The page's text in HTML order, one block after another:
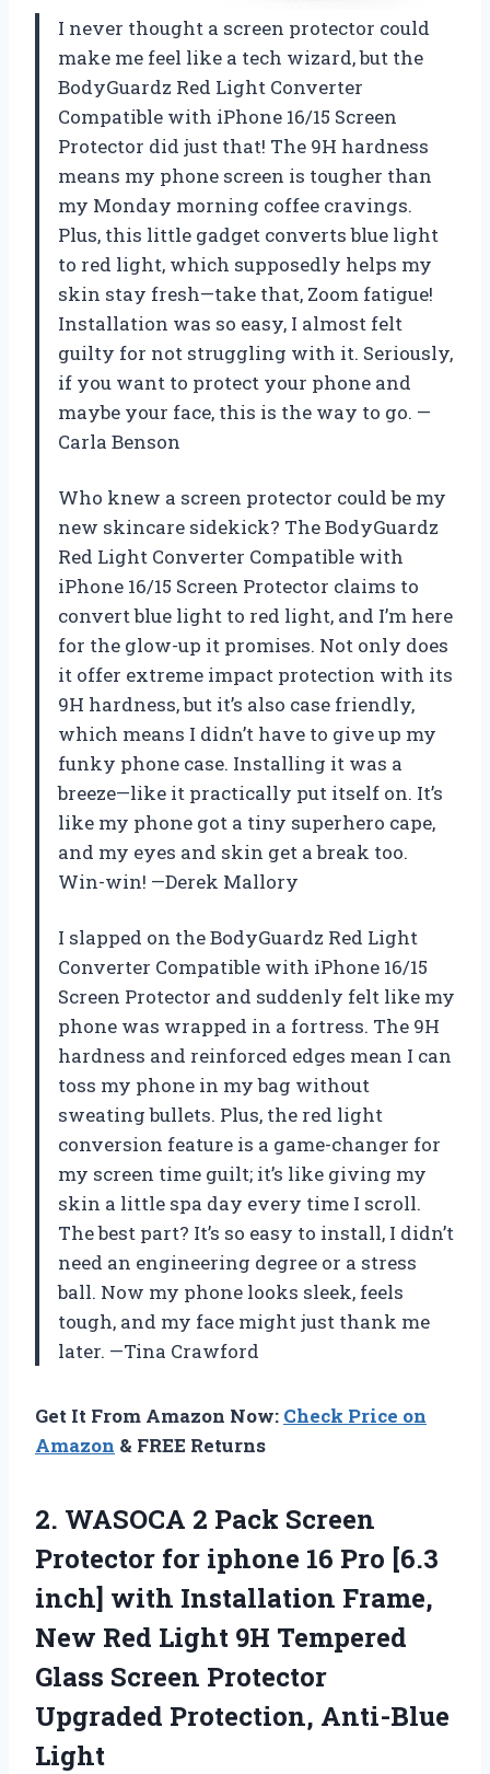
I never thought a screen protector could
make me feel like a tech wizard, but the
BodyGuardz Red Light Converter
Compatible with iPhone 16/15 Screen
Protector did just that! The 9H hardness
means my phone screen is tougher than
my Monday morning coffee cravings.
Plus, this little gadget converts blue light
to red light, which supposedly helps my
skin stay fresh—take that, Zoom fatigue!
Installation was so easy, I almost felt
guilty for not struggling with it. Seriously,
if you want to protect your phone and
maybe your face, this is the way to go. —
Carla Benson
Who knew a screen protector could be my
new skincare sidekick? The BodyGuardz
Red Light Converter Compatible with
iPhone 16/15 Screen Protector claims to
convert blue light to red light, and I’m here
for the glow-up it promises. Not only does
it offer extreme impact protection with its
9H hardness, but it’s also case friendly,
which means I didn’t have to give up my
funky phone case. Installing it was a
breeze—like it practically put itself on. It’s
like my phone got a tiny superhero cape,
and my eyes and skin get a break too.
Win-win! —Derek Mallory
I slapped on the BodyGuardz Red Light
Converter Compatible with iPhone 16/15
Screen Protector and suddenly felt like my
phone was wrapped in a fortress. The 9H
hardness and reinforced edges mean I can
toss my phone in my bag without
sweating bullets. Plus, the red light
conversion feature is a game-changer for
my screen time guilt; it’s like giving my
skin a little spa day every time I scroll.
The best part? It’s so easy to install, I didn’t
need an engineering degree or a stress
ball. Now my phone looks sleek, feels
tough, and my face might just thank me
later. —Tina Crawford
Get It From Amazon Now: Check Price on
Amazon & FREE Returns
2. WASOCA 2 Pack Screen
Protector for iphone 16 Pro [6.3
inch] with Installation Frame,
New Red Light 9H Tempered
Glass Screen Protector
Upgraded Protection, Anti-Blue
Light